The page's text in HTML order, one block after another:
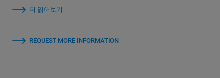
더 읽어보기
REQUEST MORE INFORMATION